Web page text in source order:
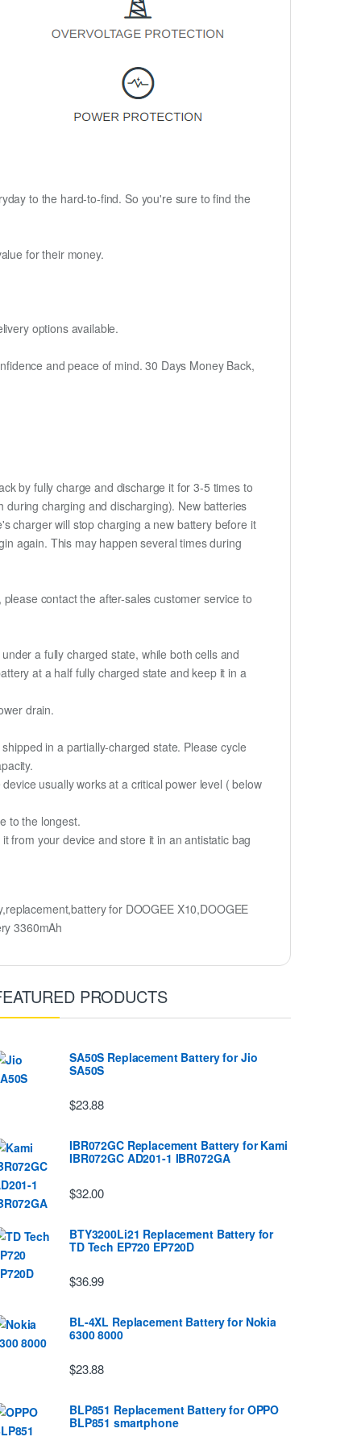
to the hard-to-find. So you're sure to find the
for their money.
options available.
and peace of mind. 30 Days Money Back,
by fully charge and discharge it for 3-5 times to
charging and discharging). New batteries
charger will stop charging a new battery before it
again. This may happen several times during
contact the after-sales customer service to
a fully charged state, while both cells and
at a half fully charged state and keep it in a
drain.
in a partially-charged state. Please cycle
usually works at a critical power level ( below
to the longest.
from your device and store it in an antistatic bag
for DOOGEE X10,DOOGEE
3360mAh
PRODUCTS
SA50S Replacement Battery for Jio
SA50S
$23.88
IBR072GC Replacement Battery for Kami
IBR072GC AD201-1 IBR072GA
$32.00
BTY3200Li21 Replacement Battery for
TD Tech EP720 EP720D
$36.99
BL-4XL Replacement Battery for Nokia
6300 8000
$23.88
BLP851 Replacement Battery for OPPO
BLP851 smartphone